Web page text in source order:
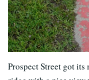
Prospect Street got its